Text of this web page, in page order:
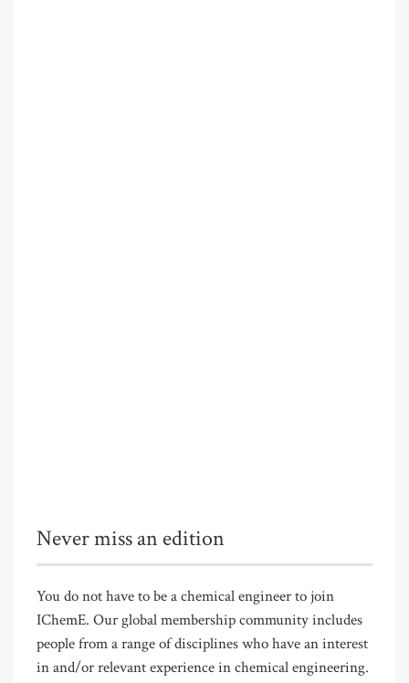
Never miss an edition
You do not have to be a chemical engineer to join
IChemE. Our global membership community includes
people from a range of disciplines who have an interest
in and/or relevant experience in chemical engineering.